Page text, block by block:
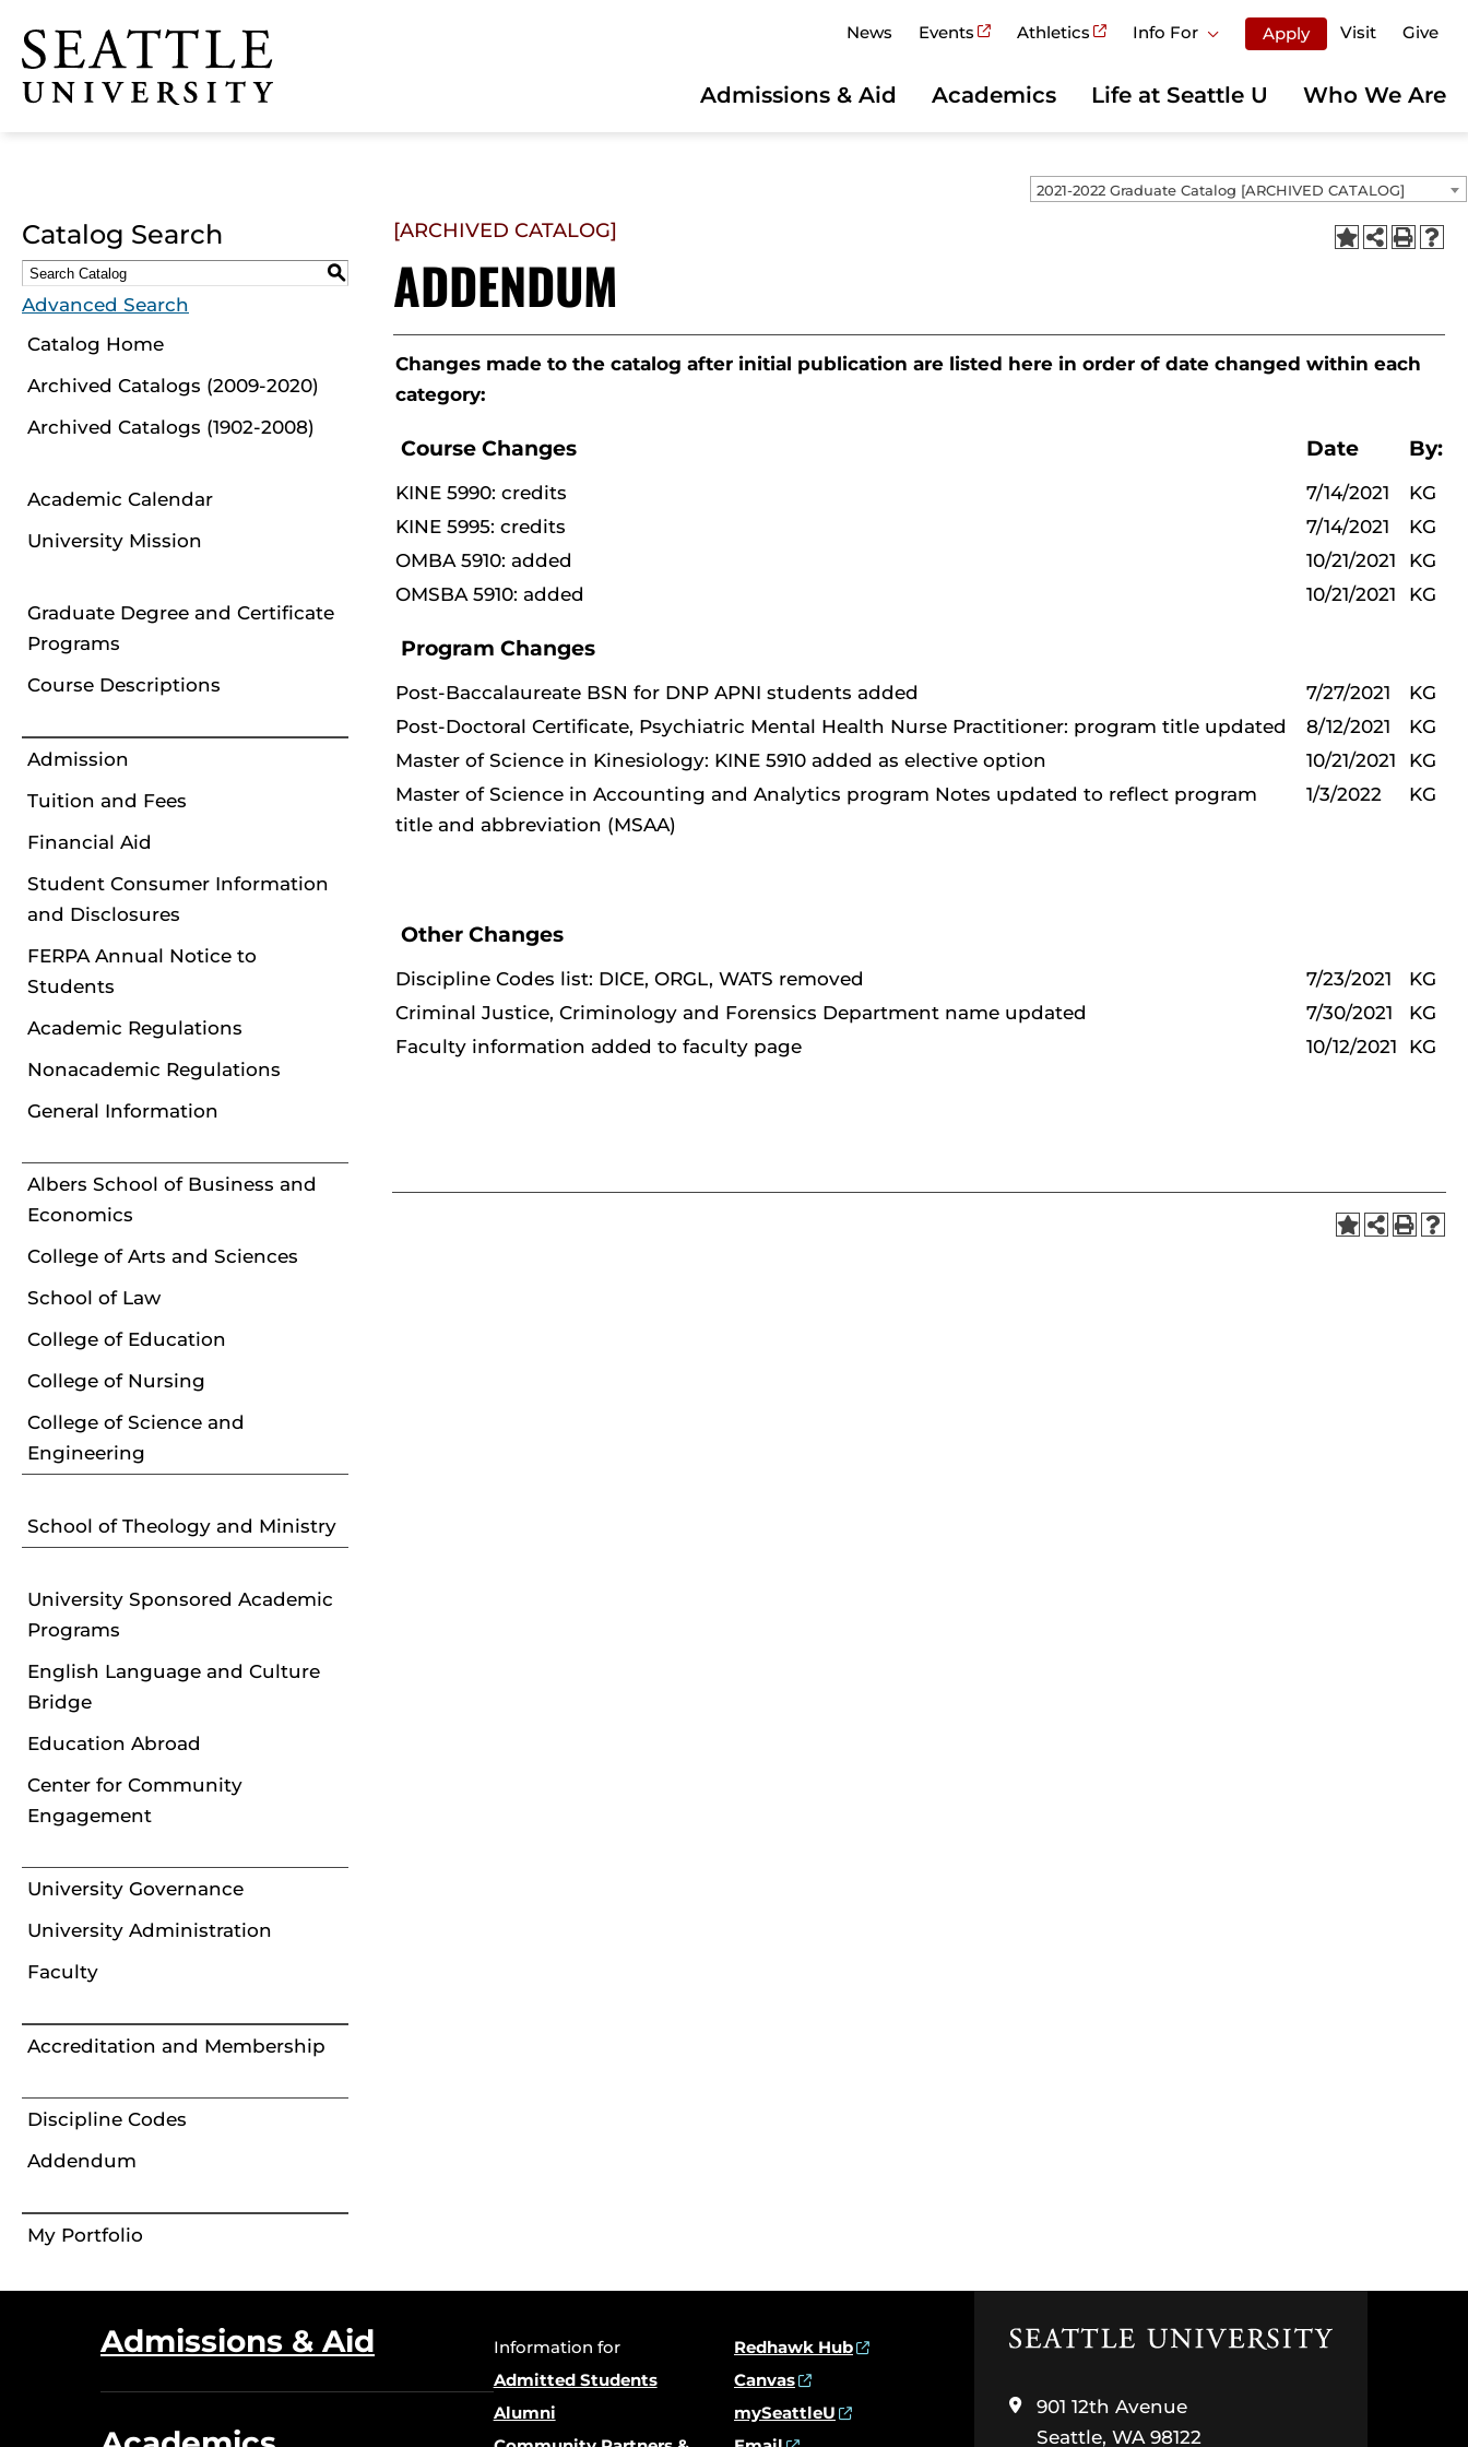
Click to visit the home
page
News Events Athletics Info For Apply Visit Give
Admissions & Aid Academics Life at Seattle U Who We Are
2021-2022 Graduate Catalog [ARCHIVED CATALOG]
Catalog Search
S
Advanced Search
Catalog Home
Archived Catalogs (2009-2020)
Archived Catalogs (1902-2008)
Academic Calendar
University Mission
Graduate Degree and Certificate
Programs
Course Descriptions
Admission
Tuition and Fees
Financial Aid
Student Consumer Information
and Disclosures
FERPA Annual Notice to
Students
Academic Regulations
Nonacademic Regulations
General Information
Albers School of Business and
Economics
College of Arts and Sciences
School of Law
College of Education
College of Nursing
College of Science and
Engineering
School of Theology and Ministry
University Sponsored Academic
Programs
English Language and Culture
Bridge
Education Abroad
Center for Community
Engagement
University Governance
University Administration
Faculty
Accreditation and Membership
Discipline Codes
Addendum
My Portfolio
[ARCHIVED CATALOG]
ADDENDUM
Changes made to the catalog after initial publication are listed here in order of date changed within each
category:
Course Changes Date By:
KINE 5990: credits 7/14/2021
KG
KINE 5995: credits
7/14/2021
KG
OMBA 5910: added
10/21/2021
KG
OMSBA 5910: added
10/21/2021 KG
Program Changes
Post-Baccalaureate BSN for DNP APNI students added 7/27/2021
KG
Post-Doctoral Certificate, Psychiatric Mental Health Nurse Practitioner: program title updated
8/12/2021
KG
Master of Science in Kinesiology: KINE 5910 added as elective option
10/21/2021
KG
Master of Science in Accounting and Analytics program Notes updated to reflect program
title and abbreviation (MSAA)
1/3/2022 KG
Other Changes
Discipline Codes list: DICE, ORGL, WATS removed 7/23/2021
KG
Criminal Justice, Criminology and Forensics Department name updated
7/30/2021
KG
Faculty information added to faculty page
10/12/2021 KG
Admissions & Aid
Information for
Admitted Students
Alumni
Redhawk Hub
Canvas
mySeattleU
Click
the901 12th Avenue
Seattle, WA 98122